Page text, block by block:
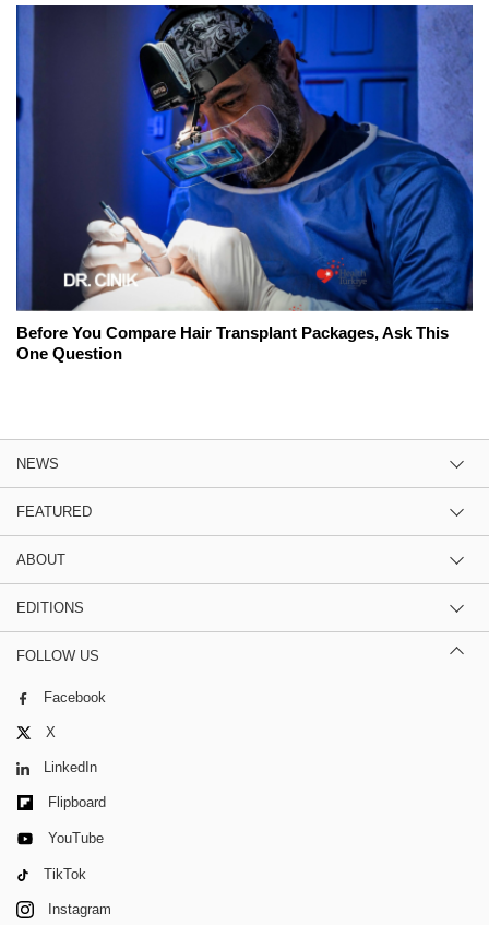
Before You Compare Hair Transplant Packages, Ask This
One Question
NEWS
FEATURED
ABOUT
EDITIONS
FOLLOW US
Facebook
X
LinkedIn
Flipboard
YouTube
TikTok
Instagram